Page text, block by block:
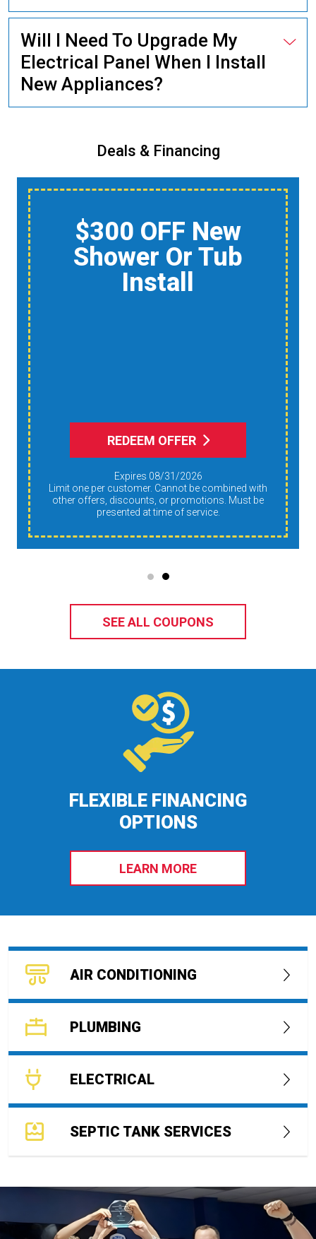
Will I Need To Upgrade My
Electrical Panel When I Install
New Appliances?
Deals & Financing
$150 Off A Whole-
Home Air Quality
Product
REDEEM OFFER
Expires 08/31/2026
other offers, discounts, or promotions. Must be
presented at time of service.
SEE ALL COUPONS
FLEXIBLE FINANCING
OPTIONS
LEARN MORE
AIR CONDITIONING
PLUMBING
ELECTRICAL
SEPTIC TANK SERVICES